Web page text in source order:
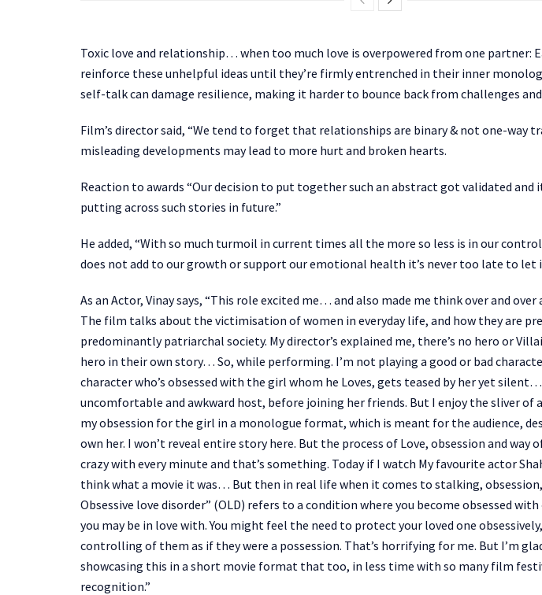
Toxic love and relationship… when too much love is overpowered from one partner:
reinforce these unhelpful ideas until they’re firmly entrenched in their inner
self-talk can damage resilience, making it harder to bounce back from challenges
Film’s director said, “We tend to forget that relationships are binary & not one-way
misleading developments may lead to more hurt and broken hearts.
Reaction to awards “Our decision to put together such an abstract got validated and
putting across such stories in future.”
He added, “With so much turmoil in current times all the more so less is in our
does not add to our growth or support our emotional health it’s never too late to let
As an Actor, Vinay says, “This role excited me… and also made me think over and
The film talks about the victimisation of women in everyday life, and how they are
predominantly patriarchal society. My director’s explained me, there’s no hero or
hero in their own story… So, while performing. I’m not playing a good or bad
character who’s obsessed with the girl whom he Loves, gets teased by her yet silent…
uncomfortable and awkward host, before joining her friends. But I enjoy the sliver of
my obsession for the girl in a monologue format, which is meant for the audience,
own her. I won’t reveal entire story here. But the process of Love, obsession and way
crazy with every minute and that’s something. Today if I watch My favourite actor
think what a movie it was… But then in real life when it comes to stalking,
Obsessive love disorder” (OLD) refers to a condition where you become obsessed
you may be in love with. You might feel the need to protect your loved one
controlling of them as if they were a possession. That’s horrifying for me. But I’m
showcasing this in a short movie format that too, in less time with so many film
recognition.”